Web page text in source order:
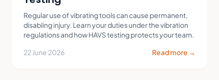
Regular use of vibrating tools can cause permanent,
disabling injury. Learn your duties under the vibration
regulations and how HAVS testing protects your team.
22 June 2026
Read more →